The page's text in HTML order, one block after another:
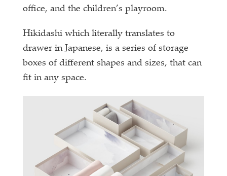
office, and the children’s playroom.
Hikidashi which literally translates to
drawer in Japanese, is a series of storage
boxes of different shapes and sizes, that can
fit in any space.